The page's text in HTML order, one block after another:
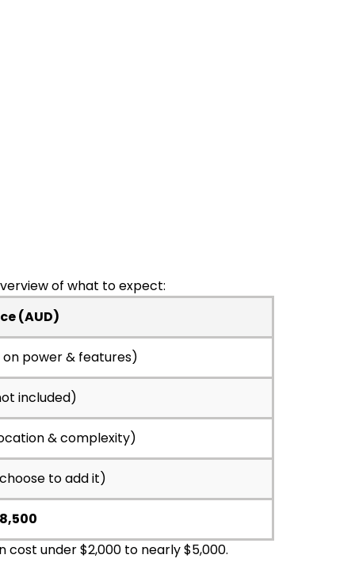
of what to expect:
(AUD)
on power & features)
included)
& complexity)
to add it)
cost under $2,000 to nearly $5,000.